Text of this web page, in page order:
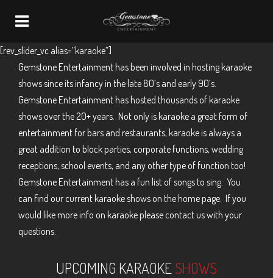
Navigation
[rev_slider_vc alias=”karaoke”]
Gemstone Entertainment has been involved in hosting karaoke
shows since its infancy in the late 80’s and early 90’s.
Gemstone Entertainment has hosted thousands of karaoke
shows over the 20+ years. Not only is karaoke a great form of
entertainment for bars and restaurants, karaoke is always a
great addition to block parties, corporate functions, wedding
receptions, school events, and any other type of function too!
Gemstone Entertainment has a fun list of songs to sing. You
can find our current karaoke shows on the home page. If you
would like more info on karaoke please contact us with your
questions.
UPCOMING KARAOKESHOWS